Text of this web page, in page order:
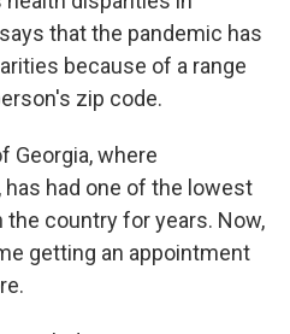
that the pandemic has
because of a range
zip code.
Georgia, where
had one of the lowest
the country for years. Now,
getting an appointment